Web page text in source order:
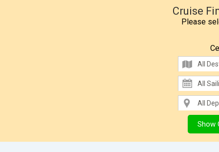
Cruise
Please